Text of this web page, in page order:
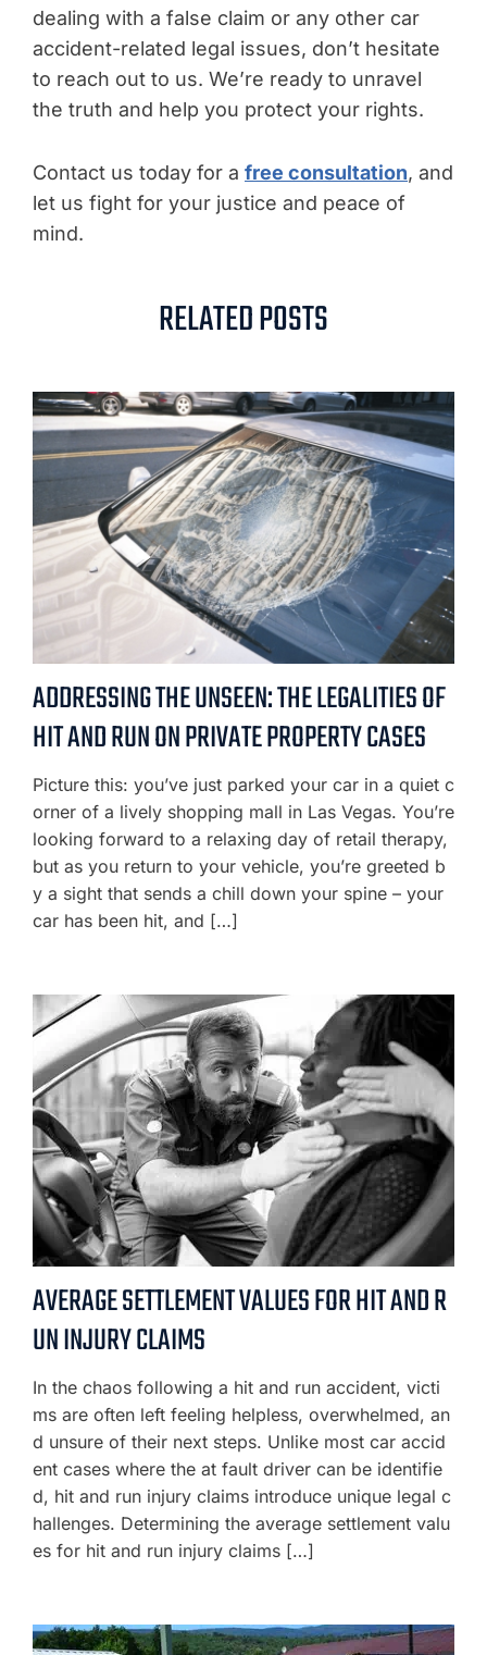
dealing with a false claim or any other car
accident-related legal issues, don’t hesitate
to reach out to us. We’re ready to unravel
the truth and help you protect your rights.
Contact us today for a free consultation, and
let us fight for your justice and peace of
mind.
RELATED POSTS
ADDRESSING THE UNSEEN: THE LEGALITIES OF
HIT AND RUN ON PRIVATE PROPERTY CASES
Picture this: you’ve just parked your car in a quiet c
orner of a lively shopping mall in Las Vegas. You’re
looking forward to a relaxing day of retail therapy,
but as you return to your vehicle, you’re greeted b
y a sight that sends a chill down your spine – your
car has been hit, and […]
AVERAGE SETTLEMENT VALUES FOR HIT AND R
UN INJURY CLAIMS
In the chaos following a hit and run accident, victi
ms are often left feeling helpless, overwhelmed, an
d unsure of their next steps. Unlike most car accid
ent cases where the at fault driver can be identifie
d, hit and run injury claims introduce unique legal c
hallenges. Determining the average settlement valu
es for hit and run injury claims […]